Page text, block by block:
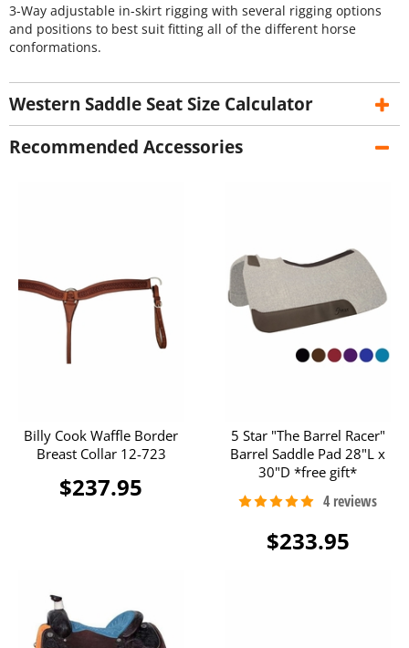
3-Way adjustable in-skirt rigging with several rigging options
and positions to best suit fitting all of the different horse
conformations.
Western Saddle Seat Size Calculator
Recommended Accessories
Billy Cook Waffle Border
Breast Collar 12-723
$237.95
5 Star "The Barrel Racer"
Barrel Saddle Pad 28"L x
30"D *free gift*
$233.95